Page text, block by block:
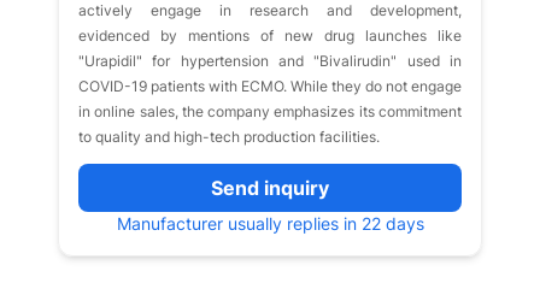
actively engage in research and development,
evidenced by mentions of new drug launches like
"Urapidil" for hypertension and "Bivalirudin" used in
COVID-19 patients with ECMO. While they do not engage
in online sales, the company emphasizes its commitment
to quality and high-tech production facilities.
Send inquiry
Manufacturer usually replies in 22 days